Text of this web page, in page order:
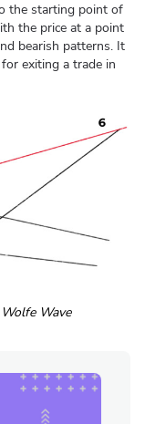
the starting point of
the price at a point
bearish patterns. It
exiting a trade in
Wave